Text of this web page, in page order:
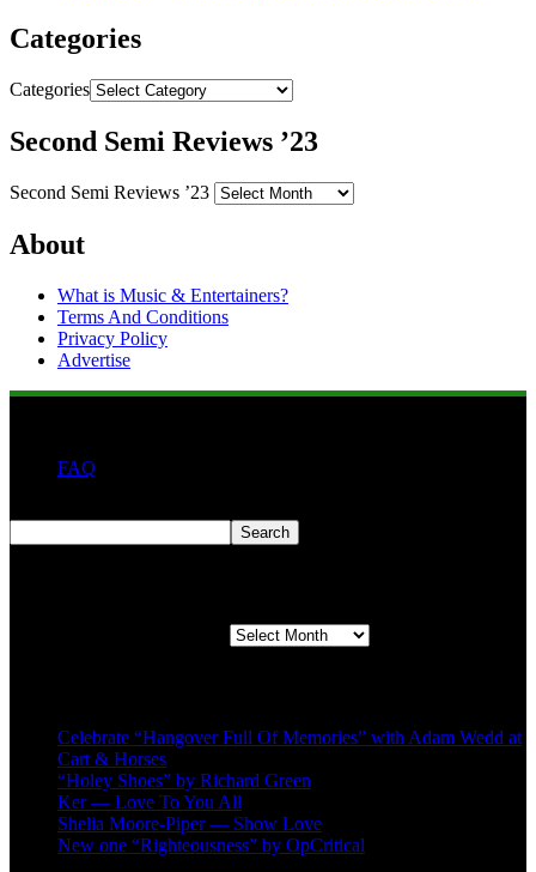
Categories
Categories
Second Semi Reviews ’23
Second Semi Reviews ’23
About
What is Music & Entertainers?
Terms And Conditions
Privacy Policy
Advertise
FAQ
Search
Celebrate “Hangover Full Of Memories” with Adam Wedd at
Cart & Horses
“Holey Shoes” by Richard Green
Ker — Love To You All
Shelia Moore-Piper — Show Love
New one “Righteousness” by OpCritical